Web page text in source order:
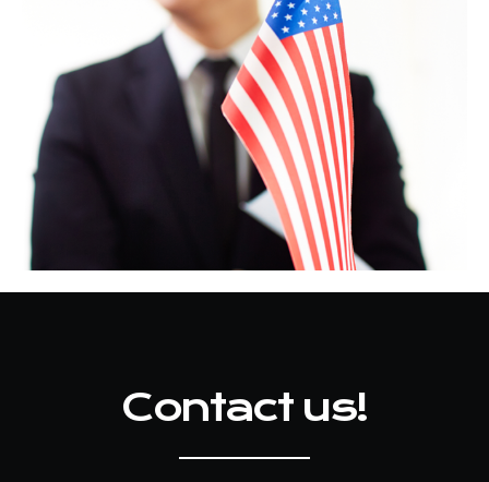
Contact us!